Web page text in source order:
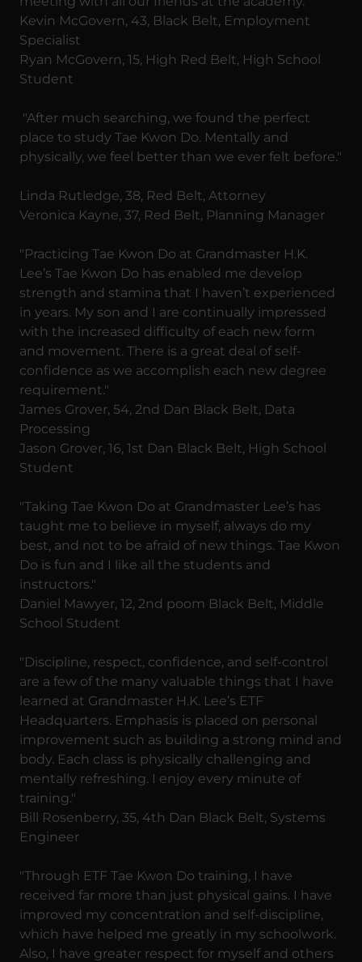
Kevin McGovern, 43, Black Belt, Employment
Specialist
Ryan McGovern, 15, High Red Belt, High School
Student
"After much searching, we found the perfect
place to study Tae Kwon Do. Mentally and
physically, we feel better than we ever felt before."
Linda Rutledge, 38, Red Belt, Attorney
Veronica Kayne, 37, Red Belt, Planning Manager
"Practicing Tae Kwon Do at Grandmaster H.K.
Lee’s Tae Kwon Do has enabled me develop
strength and stamina that I haven’t experienced
in years. My son and I are continually impressed
with the increased difficulty of each new form
and movement. There is a great deal of self-
confidence as we accomplish each new degree
requirement."
James Grover, 54, 2nd Dan Black Belt, Data
Processing
Jason Grover, 16, 1st Dan Black Belt, High School
Student
"Taking Tae Kwon Do at Grandmaster Lee’s has
taught me to believe in myself, always do my
best, and not to be afraid of new things. Tae Kwon
Do is fun and I like all the students and
instructors."
Daniel Mawyer, 12, 2nd poom Black Belt, Middle
School Student
"Discipline, respect, confidence, and self-control
are a few of the many valuable things that I have
learned at Grandmaster H.K. Lee’s ETF
Headquarters. Emphasis is placed on personal
improvement such as building a strong mind and
body. Each class is physically challenging and
mentally refreshing. I enjoy every minute of
training."
Bill Rosenberry, 35, 4th Dan Black Belt, Systems
Engineer
"Through ETF Tae Kwon Do training, I have
received far more than just physical gains. I have
improved my concentration and self-discipline,
which have helped me greatly in my schoolwork.
Also, I have greater respect for myself and others